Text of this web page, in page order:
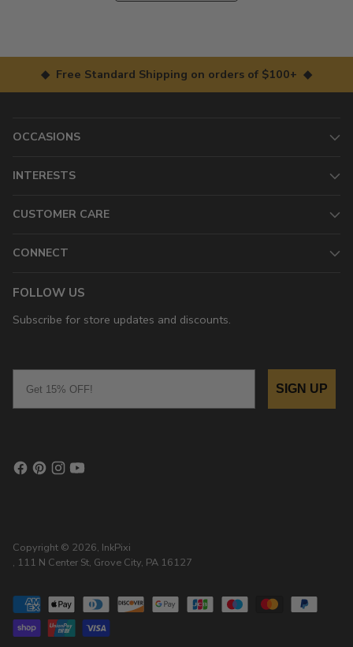
◆ Free Standard Shipping on orders of $100+ ◆
OCCASIONS
INTERESTS
CUSTOMER CARE
CONNECT
FOLLOW US
Subscribe for store updates and discounts.
SIGN UP
Copyright © 2026, InkPixi
, 111 N Center St, Grove City, PA 16127